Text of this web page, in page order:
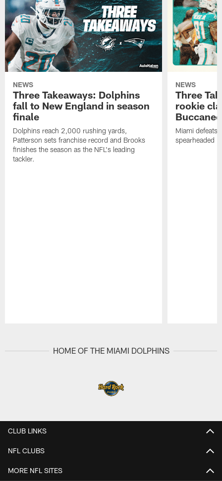
NEWS
Three Takeaways: Dolphins
fall to New England in season
finale
Dolphins reach 2,000 rushing yards,
Patterson sets franchise record and Brooks
finishes the season as the NFL's leading
tackler.
NEWS
Three
rookie
Miami defeats
spearheaded
HOME OF THE MIAMI DOLPHINS
CLUB LINKS
NFL CLUBS
MORE NFL SITES